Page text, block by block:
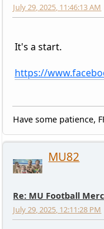
July 29, 2025, 11:46:13 AM
It's a start.
https://
Have some patience,
MU82
Re: MU Football
July 29, 2025, 12:11:28 PM